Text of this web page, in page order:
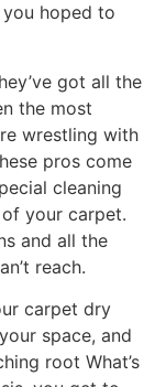
hoped to
got all the
the most
wrestling with
pros come
cleaning
your carpet.
and all the
reach.
carpet dry
space, and
root What’s